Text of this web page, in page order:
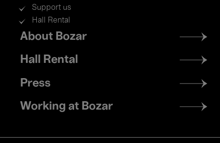
Support us
Hall Rental
Footer
menu
About Bozar
Hall Rental
Press
Working at Bozar